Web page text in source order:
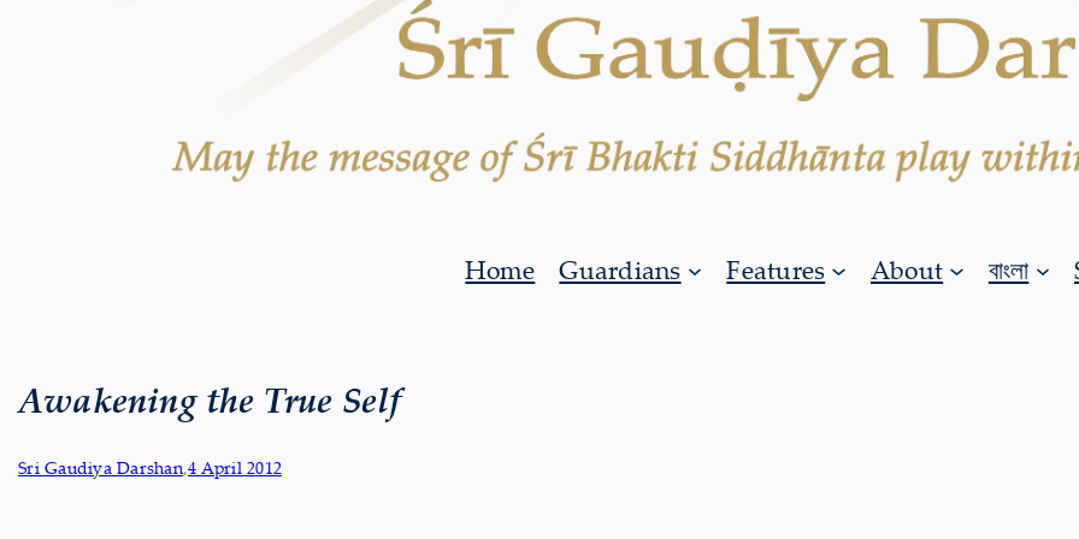
Home Guardians Features About বাংলা
Awakening the True Self
Sri Gaudiya Darshan,4 April 2012